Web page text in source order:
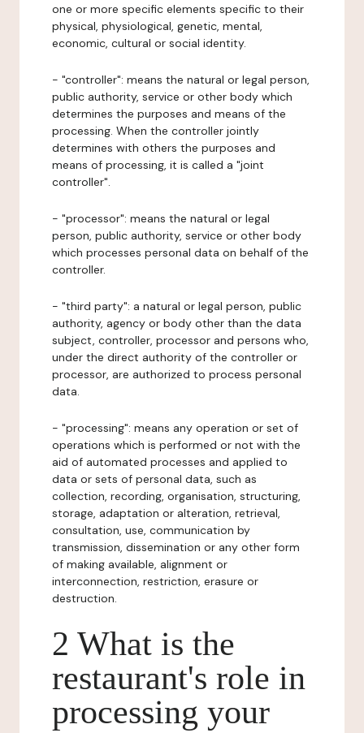
one or more specific elements specific to their
physical, physiological, genetic, mental,
economic, cultural or social identity.
- "controller": means the natural or legal person,
public authority, service or other body which
determines the purposes and means of the
processing. When the controller jointly
determines with others the purposes and
means of processing, it is called a "joint
controller".
- "processor": means the natural or legal
person, public authority, service or other body
which processes personal data on behalf of the
controller.
- "third party": a natural or legal person, public
authority, agency or body other than the data
subject, controller, processor and persons who,
under the direct authority of the controller or
processor, are authorized to process personal
data.
- "processing": means any operation or set of
operations which is performed or not with the
aid of automated processes and applied to
data or sets of personal data, such as
collection, recording, organisation, structuring,
storage, adaptation or alteration, retrieval,
consultation, use, communication by
transmission, dissemination or any other form
of making available, alignment or
interconnection, restriction, erasure or
destruction.
2 What is the
restaurant's role in
processing your